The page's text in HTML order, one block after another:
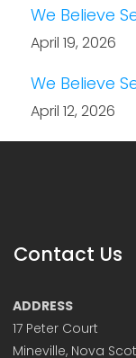
We Believe
April 19, 2026
We Believe
April 12, 2026
Contact Us
ADDRESS
17 Peter Court
Mineville, Nova